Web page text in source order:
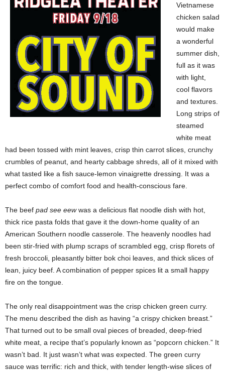
Vietnamese
chicken salad
would make
a wonderful
summer dish,
full as it was
with light,
cool flavors
and textures.
Long strips of
steamed
white meat
had been tossed with mint leaves, crisp thin carrot slices, crunchy
crumbles of peanut, and hearty cabbage shreds, all of it mixed with
what tasted like a fish sauce-lemon vinaigrette dressing. It was a
perfect combo of comfort food and health-conscious fare.
The beef pad see eewwas a delicious flat noodle dish with hot,
thick rice pasta folds that gave it the down-home quality of an
American Southern noodle casserole. The heavenly noodles had
been stir-fried with plump scraps of scrambled egg, crisp florets of
fresh broccoli, pleasantly bitter bok choi leaves, and thick slices of
lean, juicy beef. A combination of pepper spices lit a small happy
fire on the tongue.
The only real disappointment was the crisp chicken green curry.
The menu described the dish as having “a crispy chicken breast.”
That turned out to be small oval pieces of breaded, deep-fried
white meat, a recipe that’s popularly known as “popcorn chicken.” It
wasn’t bad. It just wasn’t what was expected. The green curry
sauce was terrific: rich and thick, with tender length-wise slices of